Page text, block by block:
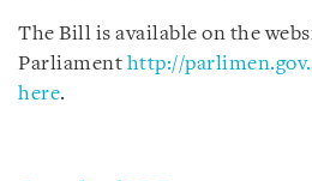
The Bill is available on the
Parliament http://
here.